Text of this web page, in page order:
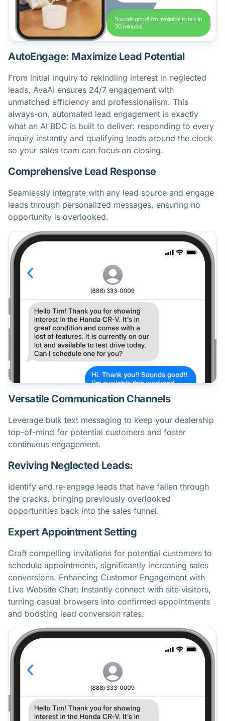
AutoEngage: Maximize Lead Potential
From initial inquiry to rekindling interest in neglected
leads, AvaAI ensures 24/7 engagement with
unmatched efficiency and professionalism. This
always-on, automated lead engagement is exactly
what an AI BDC is built to deliver: responding to every
inquiry instantly and qualifying leads around the clock
so your sales team can focus on closing.
Comprehensive Lead Response
Seamlessly integrate with any lead source and engage
leads through personalized messages, ensuring no
opportunity is overlooked.
Versatile Communication Channels
Leverage bulk text messaging to keep your dealership
top-of-mind for potential customers and foster
continuous engagement.
Reviving Neglected Leads:
Identify and re-engage leads that have fallen through
the cracks, bringing previously overlooked
opportunities back into the sales funnel.
Expert Appointment Setting
Craft compelling invitations for potential customers to
schedule appointments, significantly increasing sales
conversions. Enhancing Customer Engagement with
Live Website Chat: Instantly connect with site visitors,
turning casual browsers into confirmed appointments
and boosting lead conversion rates.